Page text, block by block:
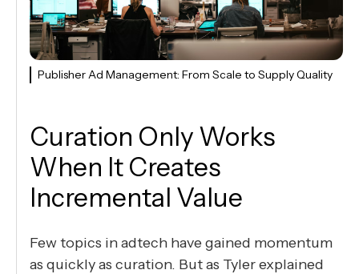
Publisher Ad Management: From Scale to Supply Quality
Curation Only Works
When It Creates
Incremental Value
Few topics in adtech have gained momentum
as quickly as curation. But as Tyler explained